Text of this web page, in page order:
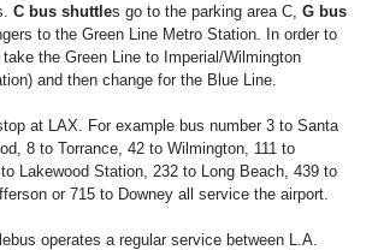
C bus shuttles go to the parking area C, G bus
to the Green Line Metro Station. In order to
the Green Line to Imperial/Wilmington
and then change for the Blue Line.
at LAX. For example bus number 3 to Santa
8 to Torrance, 42 to Wilmington, 111 to
Lakewood Station, 232 to Long Beach, 439 to
or 715 to Downey all service the airport.
operates a regular service between L.A.